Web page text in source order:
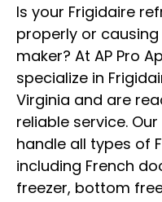
Is your Frigidaire
properly or
maker? At AP Pro
specialize in
Virginia and are
reliable service.
handle all types of
including French
freezer, bottom